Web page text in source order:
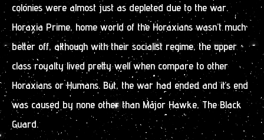
colonies were almost just as depleted due to the war.
Horaxia Prime, home world of the Horaxians wasn’t much
better off, although with their socialist regime, the upper
class royalty lived pretty well when compare to other
Horaxians or Humans. But, the war had ended and it’s end
was caused by none other than Major Hawke, The Black
Guard.